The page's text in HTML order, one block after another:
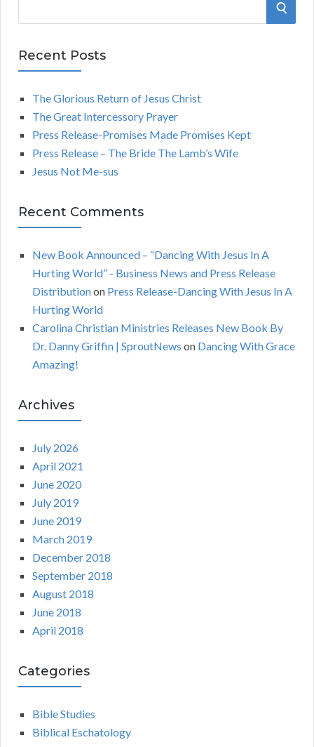
r
c
S
Recent Posts
The Glorious Return of Jesus Christ
The Great Intercessory Prayer
Press Release-Promises Made Promises Kept
Press Release – The Bride The Lamb’s Wife
Jesus Not Me-sus
Recent Comments
New Book Announced – “Dancing With Jesus In A
Hurting World” - Business News and Press Release
Distributionon Press Release-Dancing With Jesus In A
Hurting World
Carolina Christian Ministries Releases New Book By
Dr. Danny Griffin | SproutNews on Dancing With Grace
Amazing!
Archives
July 2026
April 2021
June 2020
July 2019
June 2019
March 2019
December 2018
September 2018
August 2018
June 2018
April 2018
Categories
Bible Studies
Biblical Eschatology